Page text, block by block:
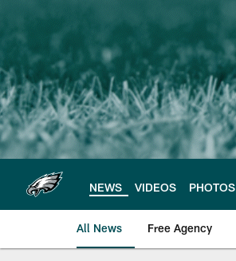
main
content
NEWS VIDEOS PHOTOS
All News Free Agency